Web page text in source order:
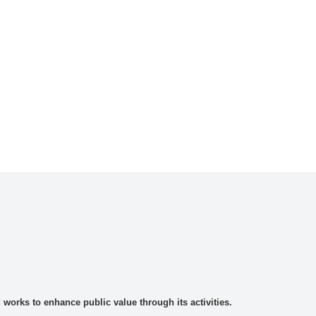
to enhance public value through its activities.